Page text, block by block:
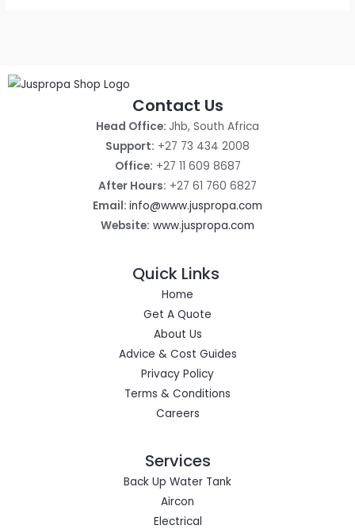
Contact Us
Head Office: Jhb, South Africa
Support: +27 73 434 2008
Office: +27 11 609 8687
After Hours: +27 61 760 6827
Email: info@www.juspropa.com
Website: www.juspropa.com
Quick Links
Home
Get A Quote
About Us
Advice & Cost Guides
Privacy Policy
Terms & Conditions
Careers
Services
Back Up Water Tank
Aircon
Electrical